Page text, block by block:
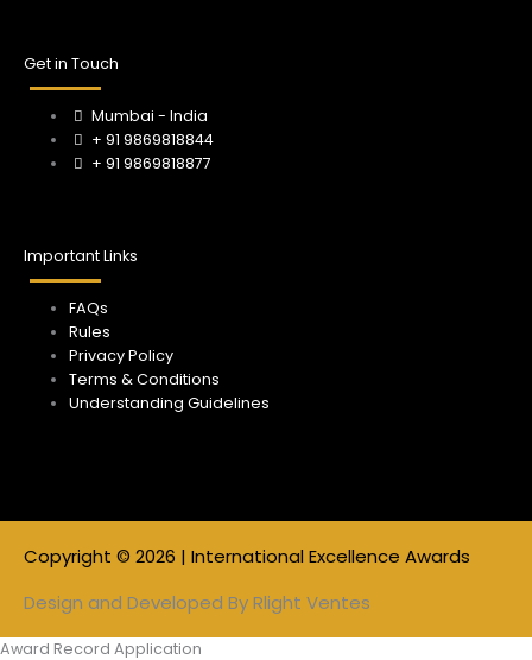
k
m
Get in Touch
Mumbai - India
+ 91 9869818844
+ 91 9869818877
Important Links
FAQs
Rules
Privacy Policy
Terms & Conditions
Understanding Guidelines
Copyright © 2026 | International Excellence Awards
Design and Developed ByRlight Ventes
Award Record Application